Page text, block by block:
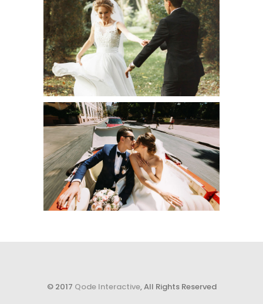
HINT OF SHIMMER
Creative
RIDE AFTER
Urban
© 2017 Qode Interactive, All Rights Reserved